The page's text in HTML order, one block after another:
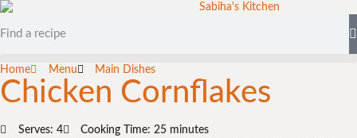
Home Menu Main Dishes
Chicken Cornflakes
Serves: 4
Cooking Time: 25 minutes